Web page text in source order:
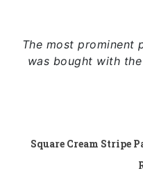
The most prominent
was bought with
Square Cream Stripe